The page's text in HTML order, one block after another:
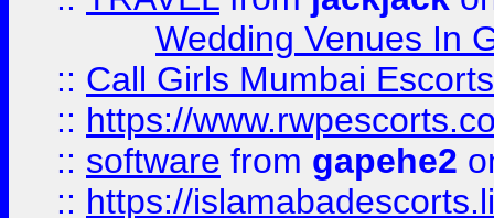
Wedding Venues In
:: Call Girls Mumbai
:: https://
:: software from gapehe2
:: https://